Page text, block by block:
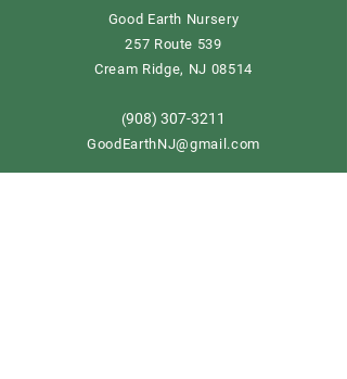
Good Earth Nursery
257 Route 539
Cream Ridge, NJ 08514
(908) 307-3211
GoodEarthNJ@gmail.com